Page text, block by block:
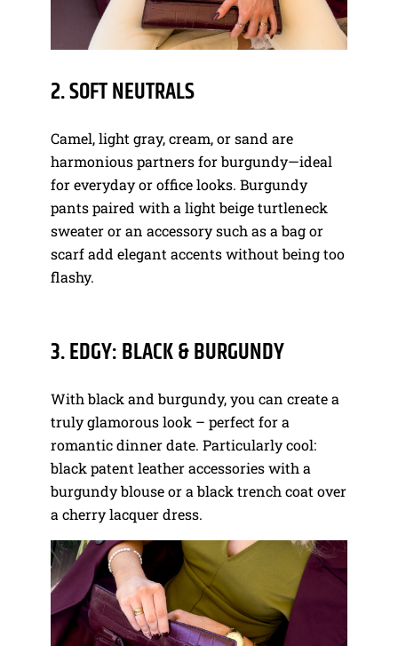
2. SOFT NEUTRALS
Camel, light gray, cream, or sand are
harmonious partners for burgundy—ideal
for everyday or office looks. Burgundy
pants paired with a light beige turtleneck
sweater or an accessory such as a bag or
scarf add elegant accents without being too
flashy.
3. EDGY: BLACK & BURGUNDY
With black and burgundy, you can create a
truly glamorous look – perfect for a
romantic dinner date. Particularly cool:
black patent leather accessories with a
burgundy blouse or a black trench coat over
a cherry lacquer dress.